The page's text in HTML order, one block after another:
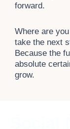
forward.
Where are
take the next
Because the
absolute
grow.